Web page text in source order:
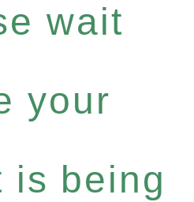
wait
your
is being